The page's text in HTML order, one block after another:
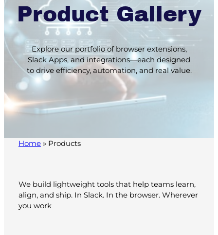
Product Gallery
Explore our portfolio of browser extensions,
Slack Apps, and integrations—each designed
to drive efficiency, automation, and real value.
Home » Products
We build lightweight tools that help teams learn,
align, and ship. In Slack. In the browser. Wherever
you work